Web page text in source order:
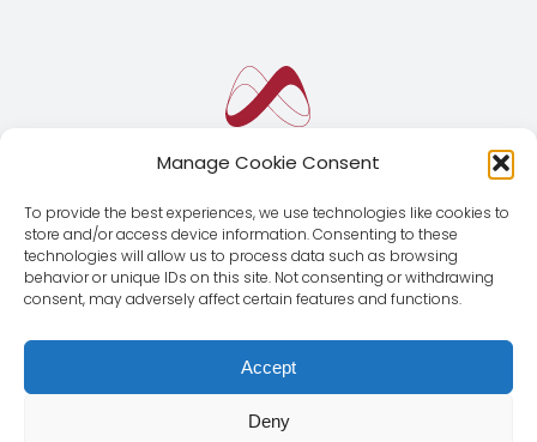
Manage Cookie Consent
To provide the best experiences, we use technologies like cookies to
store and/or access device information. Consenting to these
technologies will allow us to process data such as browsing
behavior or unique IDs on this site. Not consenting or withdrawing
consent, may adversely affect certain features and functions.
Accept
Deny
© Copyright 2012 - 2026 | Magnus Global CMD SL | All